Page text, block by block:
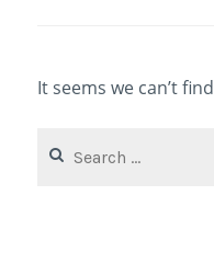
It seems we can’t
for: